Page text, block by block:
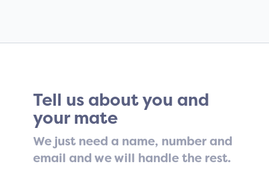
Tell us about you and
your mate
We just need a name, number and
email and we will handle the rest.